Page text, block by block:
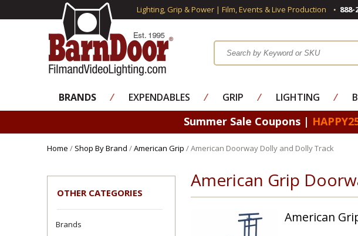
Lighting, Grip & Power | Film, Events & Live Production 888-
BRANDS ⁄ EXPENDABLES ⁄ GRIP ⁄ LIGHTING ⁄
Summer Sale Coupons |
Home / Shop By Brand /American Grip / American Doorway Dolly and Dolly Track
OTHER CATEGORIES
Brands
American Grip
American